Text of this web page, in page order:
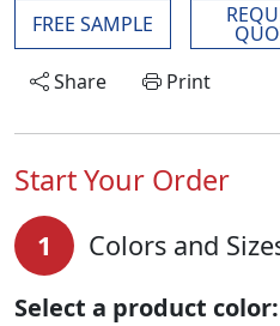
FREE SAMPLE
Share
Print
Start Your Order
1 Colors and
Select a product color: